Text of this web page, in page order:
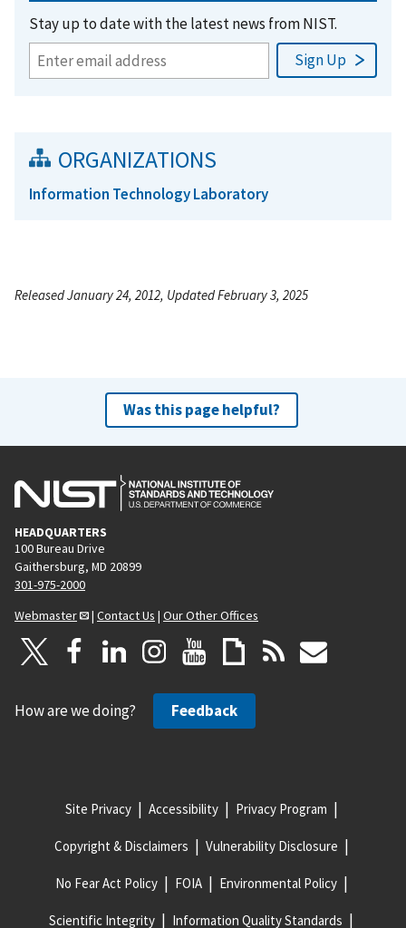
Stay up to date with the latest news from NIST.
ORGANIZATIONS
Information Technology Laboratory
Released January 24, 2012, Updated February 3, 2025
Was this page helpful?
HEADQUARTERS
100 Bureau Drive
Gaithersburg, MD 20899
301-975-2000
Webmaster
| Contact Us | Our Other Offices
How are we doing? Feedback
Site Privacy Accessibility Privacy Program
Copyright & Disclaimers Vulnerability Disclosure
No Fear Act Policy FOIA Environmental Policy
Scientific Integrity Information Quality Standards